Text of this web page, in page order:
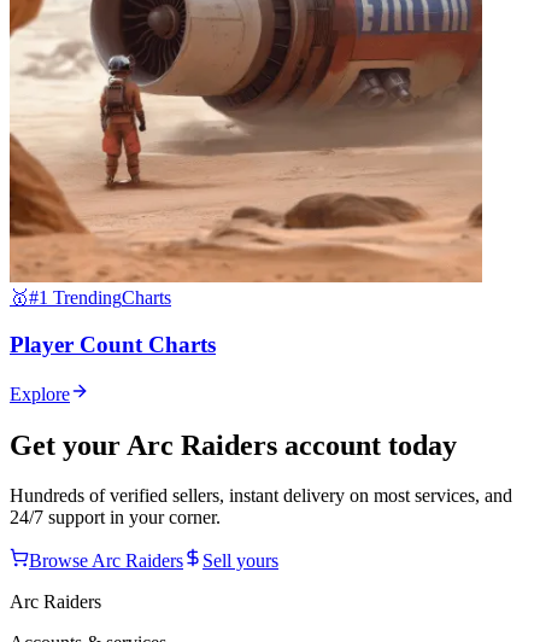
🥇#1 TrendingCharts
Player Count Charts
Explore
Get your Arc Raiders account today
Hundreds of verified sellers, instant delivery on most services, and
24/7 support in your corner.
BrowseArc Raiders
Sell yours
Arc Raiders